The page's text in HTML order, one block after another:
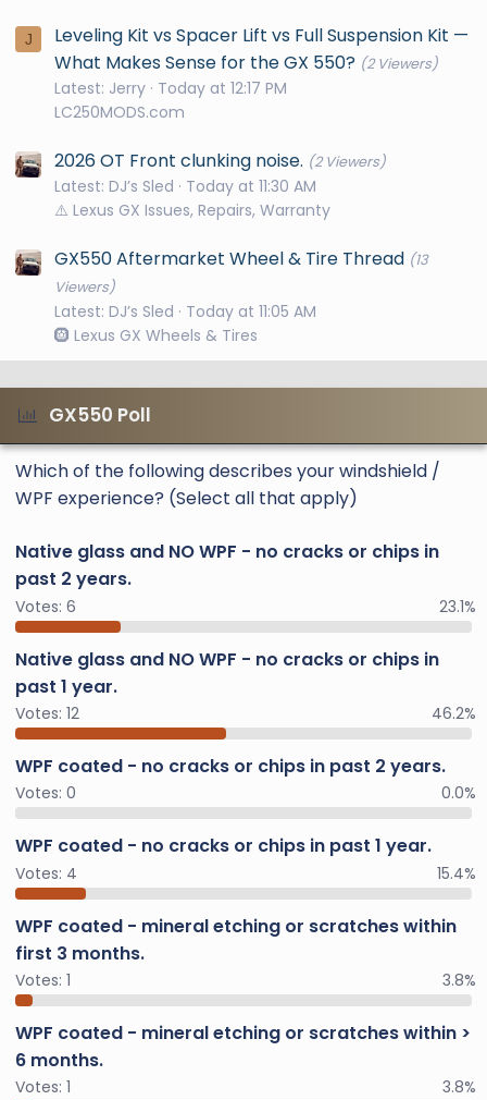
J
Leveling Kit vs Spacer Lift vs Full Suspension Kit —
What Makes Sense for the GX 550? (2 Viewers)
Latest: Jerry Today at 12:17 PM
LC250MODS.com
2026 OT Front clunking noise. (2 Viewers)
Latest: DJ’s Sled
Today at 11:30 AM
⚠️ Lexus GX Issues, Repairs, Warranty
GX550 Aftermarket Wheel & Tire Thread (13
Viewers)
Latest: DJ’s Sled
Today at 11:05 AM
🛞 Lexus GX Wheels & Tires
GX550 Poll
Which of the following describes your windshield /
WPF experience? (Select all that apply)
Native glass and NO WPF - no cracks or chips in
past 2 years.
Votes: 6 23.1%
Native glass and NO WPF - no cracks or chips in
past 1 year.
Votes: 12 46.2%
WPF coated - no cracks or chips in past 2 years.
Votes: 0 0.0%
WPF coated - no cracks or chips in past 1 year.
Votes: 4 15.4%
WPF coated - mineral etching or scratches within
first 3 months.
Votes: 1 3.8%
WPF coated - mineral etching or scratches within >
6 months.
Votes: 1 3.8%